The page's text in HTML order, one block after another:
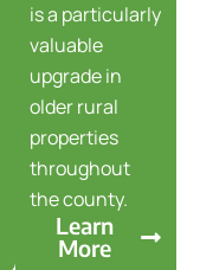
is a particularly
valuable
upgrade in
older rural
properties
throughout
the county.
Learn
More